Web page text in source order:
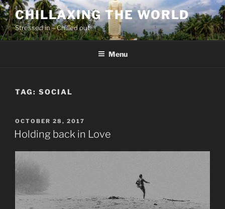
Skip
to
content
CHILLAXING THE WORLD
Stressed in – Chilled out
Menu
TAG: SOCIAL
POSTED
ON
OCTOBER 28, 2017
Holding back in Love